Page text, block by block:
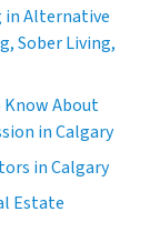
in Alternative
Sober Living,
Know About
in Calgary
in Calgary
Estate